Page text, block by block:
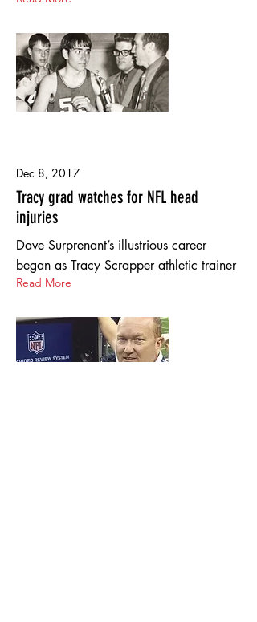
Dec 8, 2017
Tracy grad watches for NFL head
injuries
Dave Surprenant’s illustrious career
began as Tracy Scrapper athletic trainer
Read More